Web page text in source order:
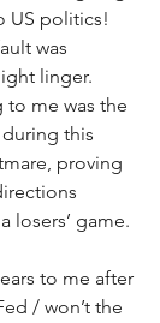
US politics!
was
linger.
to me was the
this
proving
losers’ game.
to me after
/ won’t the